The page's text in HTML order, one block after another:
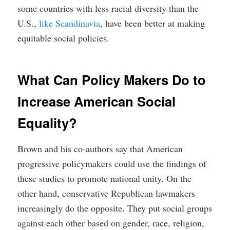
some countries with less racial diversity than the
U.S.,like Scandinavia, have been better at making
equitable social policies.
What Can Policy Makers Do to
Increase American Social
Equality?
Brown and his co-authors say that American
progressive policymakers could use the findings of
these studies to promote national unity. On the
other hand, conservative Republican lawmakers
increasingly do the opposite. They put social groups
against each other based on gender, race, religion,